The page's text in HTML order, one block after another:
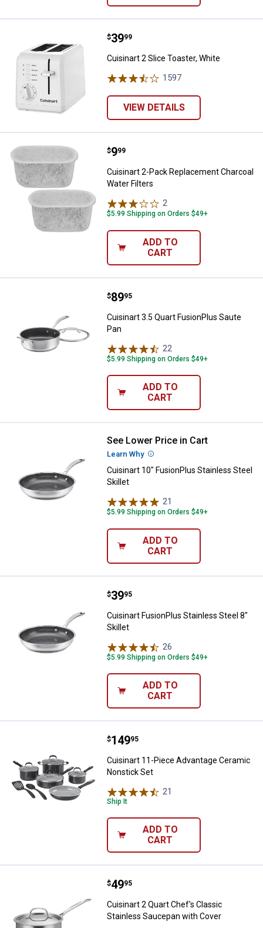
Cuisinart 2 Slice Toaster, White
Price:
$39
. 99
Cuisinart 2 Slice Toaster, White
1597
VIEW DETAILS
Cuisinart 2-Pack Replacement
Price:
$9
. 99
Cuisinart 2-Pack Replacement Charcoal
Water Filters
2
$5.99 Shipping on Orders $49+
ADD TO
CART
Cuisinart 3.5 Quart FusionPlus
Price:
$89
. 95
Cuisinart 3.5 Quart FusionPlus Saute
Pan
22
$5.99 Shipping on Orders $49+
ADD TO
CART
Cuisinart 10" FusionPlus
See Lower Price in Cart
Learn Why More Information
Cuisinart 10" FusionPlus Stainless Steel
Skillet
21
$5.99 Shipping on Orders $49+
ADD TO
CART
Cuisinart FusionPlus Stainless
Price:
$39
. 95
Cuisinart FusionPlus Stainless Steel 8"
Skillet
26
$5.99 Shipping on Orders $49+
ADD TO
CART
Cuisinart 11-Piece Advantage
Price:
$149
. 95
Cuisinart 11-Piece Advantage Ceramic
Nonstick Set
21
Ship It
ADD TO
CART
Cuisinart 2 Quart Chef's Classic
Price:
$49
. 95
Cuisinart 2 Quart Chef's Classic
Stainless Saucepan with Cover